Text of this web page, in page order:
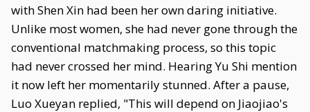
with Shen Xin had been her own daring initiative.
Unlike most women, she had never gone through the
conventional matchmaking process, so this topic
had never crossed her mind. Hearing Yu Shi mention
it now left her momentarily stunned. After a pause,
Luo Xueyan replied, "This will depend on Jiaojiao's